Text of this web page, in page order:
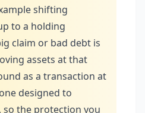
shifting
to a holding
claim or bad debt is
assets at that
as a transaction at
designed to
the protection you